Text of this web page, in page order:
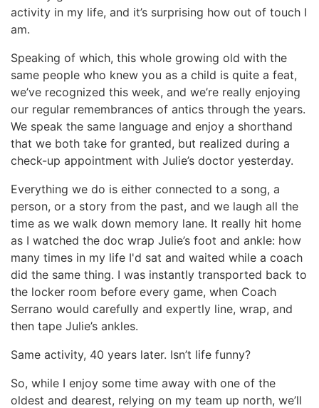
activity in my life, and it’s surprising how out of touch I
am.
Speaking of which, this whole growing old with the
same people who knew you as a child is quite a feat,
we’ve recognized this week, and we’re really enjoying
our regular remembrances of antics through the years.
We speak the same language and enjoy a shorthand
that we both take for granted, but realized during a
check-up appointment with Julie’s doctor yesterday.
Everything we do is either connected to a song, a
person, or a story from the past, and we laugh all the
time as we walk down memory lane. It really hit home
as I watched the doc wrap Julie’s foot and ankle: how
many times in my life I'd sat and waited while a coach
did the same thing. I was instantly transported back to
the locker room before every game, when Coach
Serrano would carefully and expertly line, wrap, and
then tape Julie’s ankles.
Same activity, 40 years later. Isn’t life funny?
So, while I enjoy some time away with one of the
oldest and dearest, relying on my team up north, we’ll